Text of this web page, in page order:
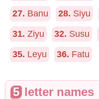
27. Banu 28. Siyu
31. Ziyu 32. Susu
35. Leyu 36. Fatu
5 letter names